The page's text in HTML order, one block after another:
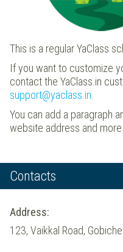
This is a regular YaClass
If you want to customize
contact the YaClass.in
support@yaclass.in
You can add a paragraph
website address and more.
Contacts
Address:
123, Vaikkal Road,